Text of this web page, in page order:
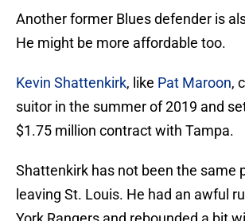
Another former Blues defender is
He might be more affordable too.
Kevin Shattenkirk, like Pat Maroon,
suitor in the summer of 2019 and
$1.75 million contract with Tampa.
Shattenkirk has not been the same
leaving St. Louis. He had an awful